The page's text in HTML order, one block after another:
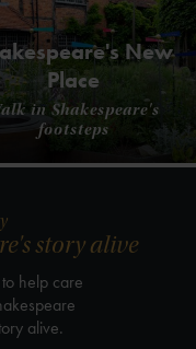
New
Place
in Shakespeare's
footsteps
story alive
help care
alive.